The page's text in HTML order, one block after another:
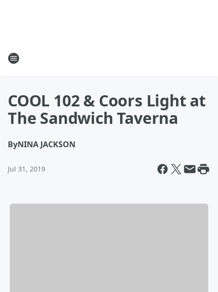
COOL 102 & Coors Light at
The Sandwich Taverna
ByNINA JACKSON
Jul 31, 2019